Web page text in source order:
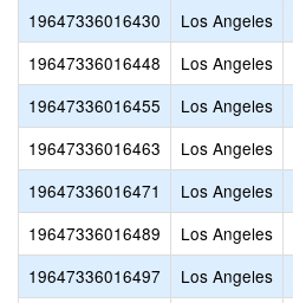
19647336016430
Los Angeles
19647336016448
Los Angeles
19647336016455
Los Angeles
19647336016463
Los Angeles
19647336016471
Los Angeles
19647336016489
Los Angeles
19647336016497
Los Angeles